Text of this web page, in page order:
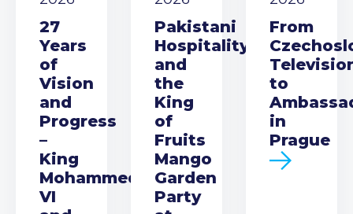
27
Years
of
Vision
and
Progress
–
King
Mohammed
VI
Pakistani
Hospitality
and
the
King
of
Fruits
Mango
Garden
Party
From
to
in
Prague